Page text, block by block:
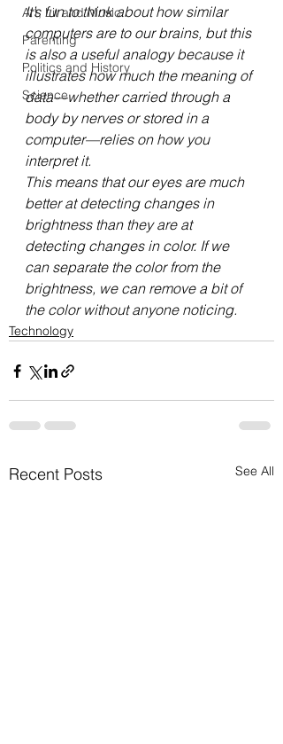
Art, Lit and Music
Parenting
Politics and History
Science
It’s fun to think about how similar
computers are to our brains, but this
is also a useful analogy because it
illustrates how much the meaning of
data—whether carried through a
body by nerves or stored in a
computer—relies on how you
interpret it.
This means that our eyes are much
better at detecting changes in
brightness than they are at
detecting changes in color. If we
can separate the color from the
brightness, we can remove a bit of
the color without anyone noticing.
Technology
Recent Posts See All